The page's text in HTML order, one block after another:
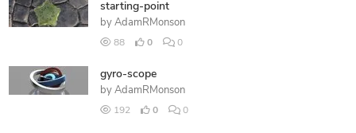
starting-point
by AdamRMonson
88 0 0
gyro-scope
by AdamRMonson
192 0 0